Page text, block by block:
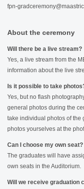
fpn-
About the ceremony
Will there be a live stream?
Yes, a live stream from the
information about the live
Is it possible to take
Yes, but no flash
general photos during the
take individual photos of the
photos yourselves at the
Can I choose my own seat?
The graduates will have
own seats in the Auditorium.
Will we receive graduation